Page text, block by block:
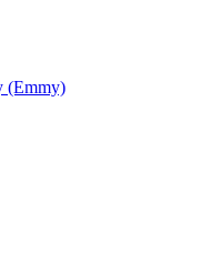
(Emmy)